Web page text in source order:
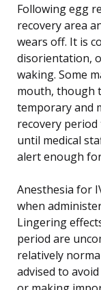
Following egg
recovery area
wears off. It is
disorientation,
waking. Some
mouth, though
temporary and
recovery
until medical
alert enough
Anesthesia for
when
Lingering
period are
relatively
advised to